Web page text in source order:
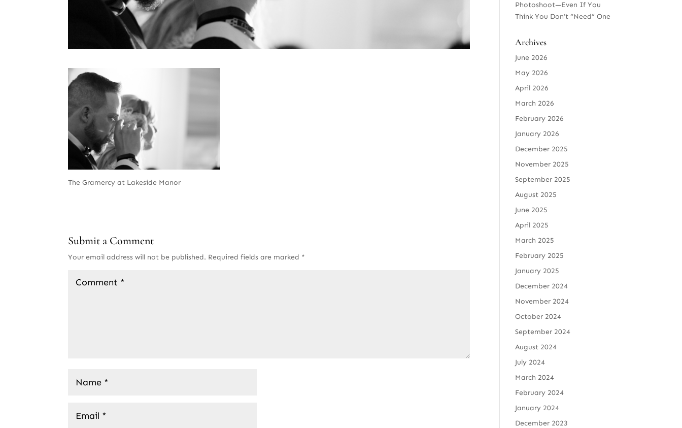
The Gramercy at Lakeside Manor
Submit a Comment
Your email address will not be published. Required fields are marked *
Photoshoot—Even If You
Think You Don’t “Need” One
Archives
June 2026
May 2026
April 2026
March 2026
February 2026
January 2026
December 2025
November 2025
September 2025
August 2025
June 2025
April 2025
March 2025
February 2025
January 2025
December 2024
November 2024
October 2024
September 2024
August 2024
July 2024
March 2024
February 2024
January 2024
December 2023